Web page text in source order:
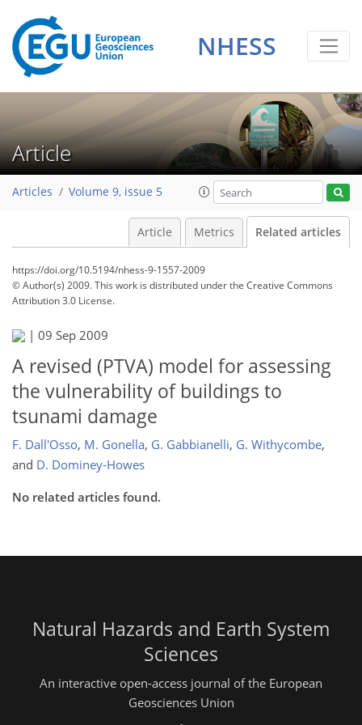
NHESS
Article
Articles Volume 9, issue 5
Article Metrics Related articles
https://doi.org/10.5194/nhess-9-1557-2009
© Author(s) 2009. This work is distributed underthe Creative Commons
Attribution 3.0 License.
| 09 Sep 2009
A revised (PTVA) model for assessing
the vulnerability of buildings to
tsunami damage
F. Dall'Osso, M. Gonella, G. Gabbianelli, G. Withycombe,
and D. Dominey-Howes
No related articles found.
Natural Hazards and Earth System
Sciences
An interactive open-access journal of the European
Geosciences Union